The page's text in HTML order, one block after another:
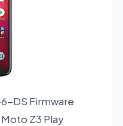
DS Firmware
Z3 Play